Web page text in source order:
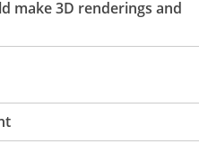
make 3D renderings and